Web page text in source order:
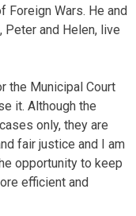
Foreign Wars. He and
Peter and Helen, live
the Municipal Court
it. Although the
only, they are
fair justice and I am
opportunity to keep
efficient and